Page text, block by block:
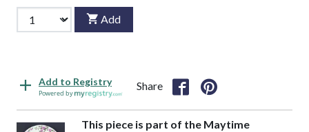
Add
Add to Registry
Powered by
Share
This piece is part of the Maytime